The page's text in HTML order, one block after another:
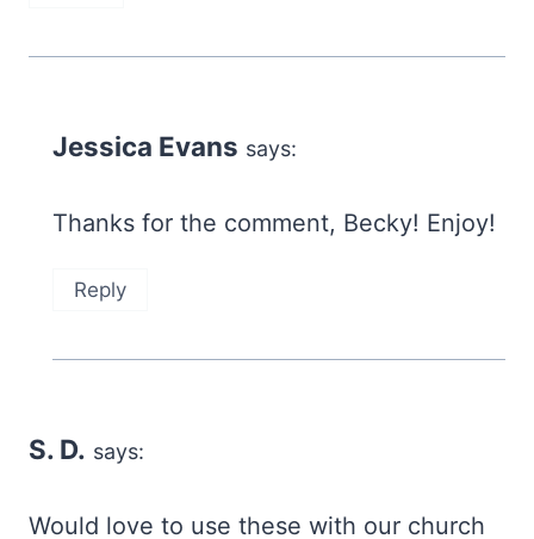
Jessica Evans says:
Thanks for the comment, Becky! Enjoy!
Reply
S. D. says:
Would love to use these with our church